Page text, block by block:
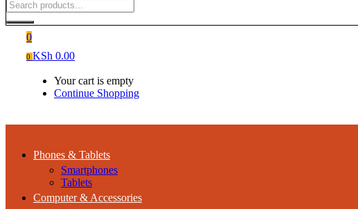
0
0 KSh 0.00
Your cart is empty
Continue Shopping
Phones & Tablets
Smartphones
Tablets
Computer & Accessories